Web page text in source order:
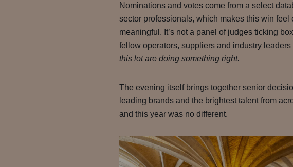
Nominations and votes come from a select
sector professionals, which makes this win feel
meaningful. It’s not a panel of judges ticking
fellow operators, suppliers and industry leaders
this lot are doing something right.
The evening itself brings together senior
leading brands and the brightest talent from
and this year was no different.